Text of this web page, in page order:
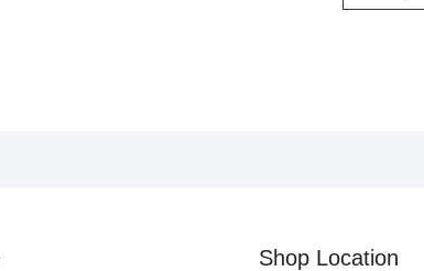
Shop Location